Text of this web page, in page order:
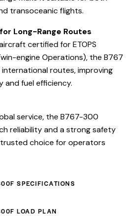
transoceanic flights.
Long-Range Routes
certified for ETOPS
engine Operations), the B767
routes, improving
and fuel efficiency.
service, the B767-300
reliability and a strong safety
choice for operators
SPECIFICATIONS
LOAD PLAN